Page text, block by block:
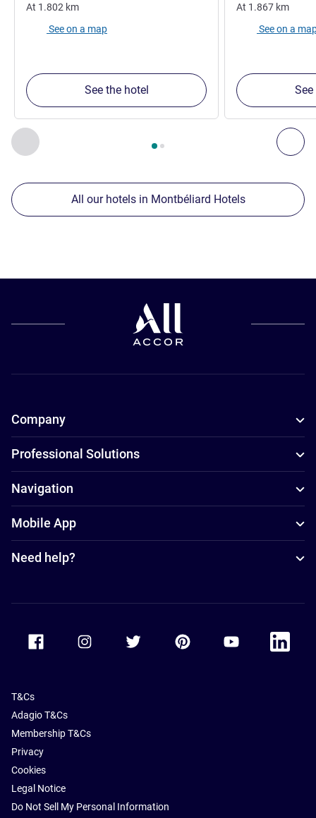
Previous - Our other establishments nearby
Page , Our other establishments nearby 1 :, Our
At 1.802 km
See on a map
See the hotel
At 1.867 km
See on a
All our hotels in Montbéliard Hotels
Company
Professional Solutions
Navigation
Mobile App
Need help?
Accor Facebook Accor TwitterAccor PinterestAccor Youtube
Accor
T&Cs
Adagio T&Cs
Membership T&Cs
Privacy
Cookies
Legal Notice
Do Not Sell My Personal Information